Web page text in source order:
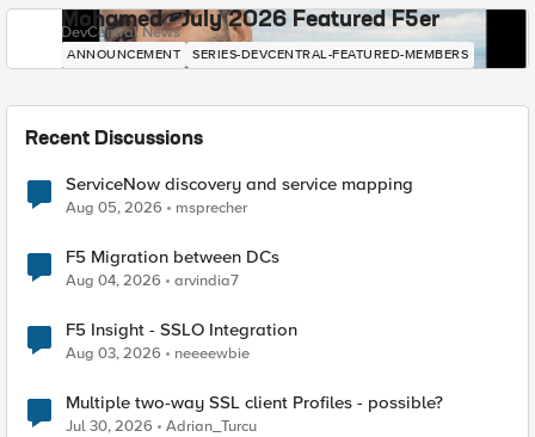
Mohamed - July 2026 Featured F5er
DevCentral News
ANNOUNCEMENT SERIES-DEVCENTRAL-FEATURED-MEMBERS
Recent Discussions
ServiceNow discovery and service mapping
Aug 05, 2026 msprecher
F5 Migration between DCs
Aug 04, 2026 arvindia7
F5 Insight - SSLO Integration
Aug 03, 2026 neeeewbie
Multiple two-way SSL client Profiles - possible?
Jul 30, 2026 Adrian_Turcu